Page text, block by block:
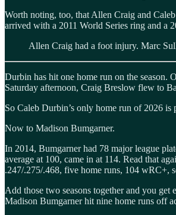
Worth noting, too, that Allen Craig and
arrived with a 2011 World Series ring and a
Allen Craig had a foot injury. Marc
Durbin has hit one home run on the season.
Saturday afternoon, Craig Breslow flew to
So Caleb Durbin’s only home run of 2026
Now to Madison Bumgarner.
In 2014, Bumgarner had 78 major league
average at 100, came in at 114. Read that
.247/.275/.468, five home runs, 104 wRC+,
Add those two seasons together and you
Madison Bumgarner hit nine home runs off